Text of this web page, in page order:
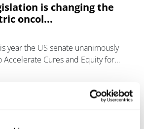
is changing the
oncol...
year the US senate unanimously
Accelerate Cures and Equity for